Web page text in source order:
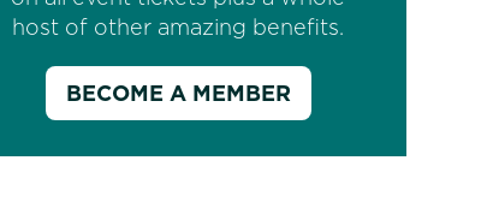
host of other amazing benefits.
BECOME A MEMBER